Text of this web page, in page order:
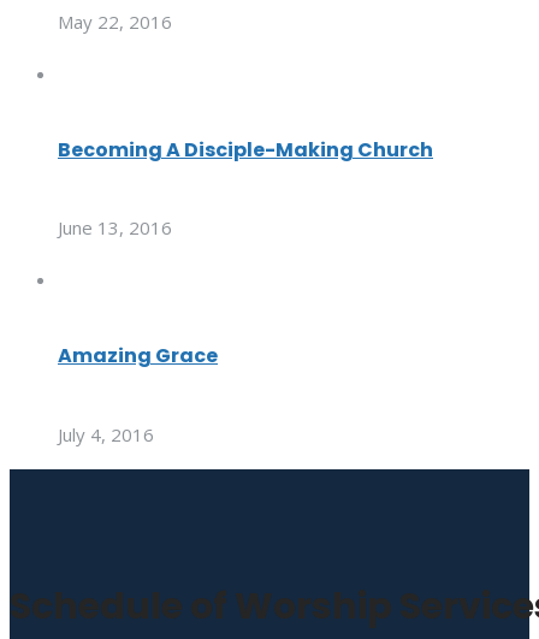
May 22, 2016
Becoming A Disciple-Making Church
June 13, 2016
Amazing Grace
July 4, 2016
Schedule of Worship